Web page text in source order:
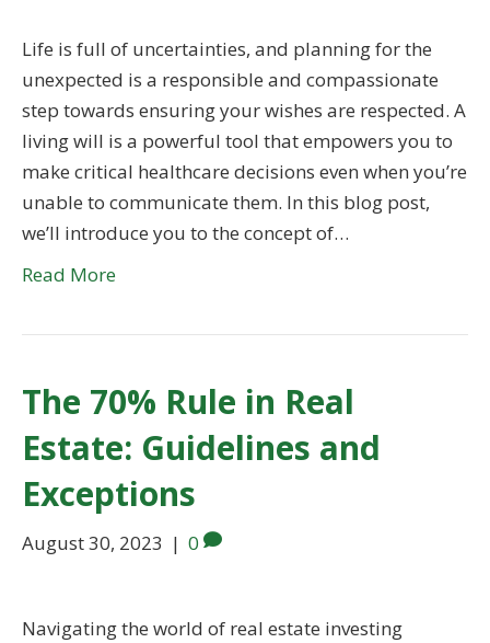
Life is full of uncertainties, and planning for the
unexpected is a responsible and compassionate
step towards ensuring your wishes are respected. A
living will is a powerful tool that empowers you to
make critical healthcare decisions even when you’re
unable to communicate them. In this blog post,
we’ll introduce you to the concept of…
Read More
The 70% Rule in Real
Estate: Guidelines and
Exceptions
August 30, 2023 | 0
Navigating the world of real estate investing